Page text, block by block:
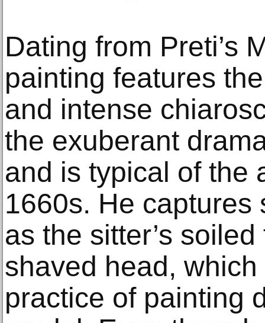
Dating from Preti’s
painting features
and intense
the exuberant
and is typical of the
1660s. He captures
as the sitter’s
shaved head, which
practice of painting